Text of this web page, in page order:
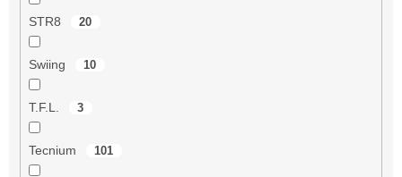
STR8 20
Swiing 10
T.F.L. 3
Tecnium 101